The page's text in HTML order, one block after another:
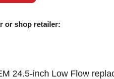
or shop retailer:
24.5-inch Low Flow